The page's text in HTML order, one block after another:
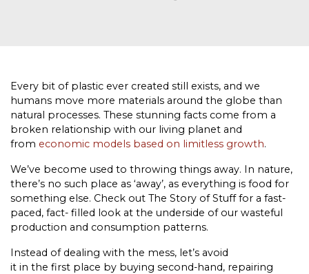
Every bit of plastic ever created still exists, and we
humans move more materials around the globe than
natural processes. These stunning facts come from a
broken relationship with our living planet and
from economic models based on limitless growth.
We’ve become used to throwing things away. In nature,
there’s no such place as ‘away’, as everything is food for
something else. Check out The Story of Stuff for a fast-
paced, fact- filled look at the underside of our wasteful
production and consumption patterns.
Instead of dealing with the mess, let’s avoid
it in the first place by buying second-hand, repairing